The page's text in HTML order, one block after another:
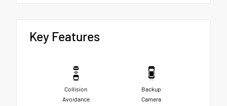
Key Features
Collision
Avoidance
Backup
Camera